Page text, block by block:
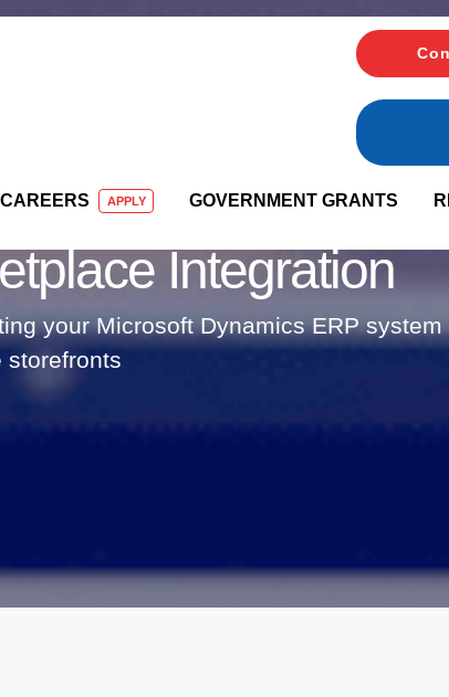
CAREERS APPLY GOVERNMENT GRANTS
Integration
your Microsoft Dynamics ERP system
storefronts